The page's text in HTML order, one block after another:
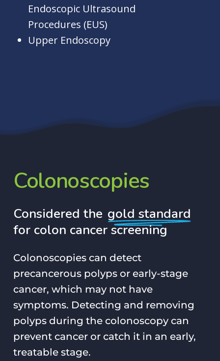
Endoscopic Ultrasound
Procedures (EUS)
Upper Endoscopy
Colonoscopies
Considered the gold standard
for colon cancer screening
Colonoscopies can detect
precancerous polyps or early-stage
cancer, which may not have
symptoms. Detecting and removing
polyps during the colonoscopy can
prevent cancer or catch it in an early,
treatable stage.